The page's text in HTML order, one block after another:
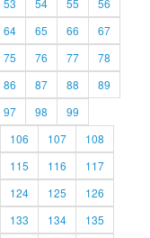
53 54 55
56
64 65 66
67
75 76 77
78
86 87 88
89
97 98
99
106 107
108
115 116
117
124 125
126
133 134
135